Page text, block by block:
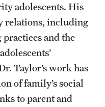
adolescents. His
relations, including
and the
Taylor’s work has
of family’s social
to parent and